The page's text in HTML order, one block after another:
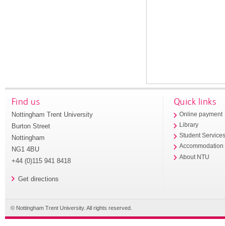
Find us
Nottingham Trent University
Burton Street
Nottingham
NG1 4BU
+44 (0)115 941 8418
Get directions
Quick links
Online payment
Library
Student
Accommodation
About NTU
© Nottingham Trent University. All rights reserved.